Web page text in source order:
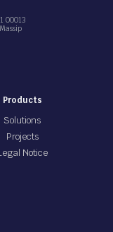
00013
Products
Solutions
Projects
Notice